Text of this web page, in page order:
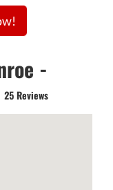
-
25 Reviews